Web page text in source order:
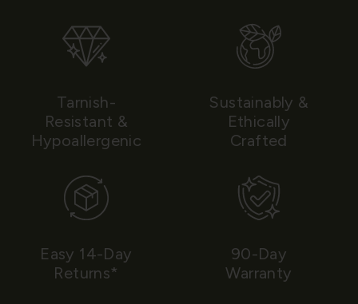
Tarnish-
Resistant &
Hypoallergenic
Sustainably &
Ethically
Crafted
Easy 14-Day
Returns*
90-Day
Warranty